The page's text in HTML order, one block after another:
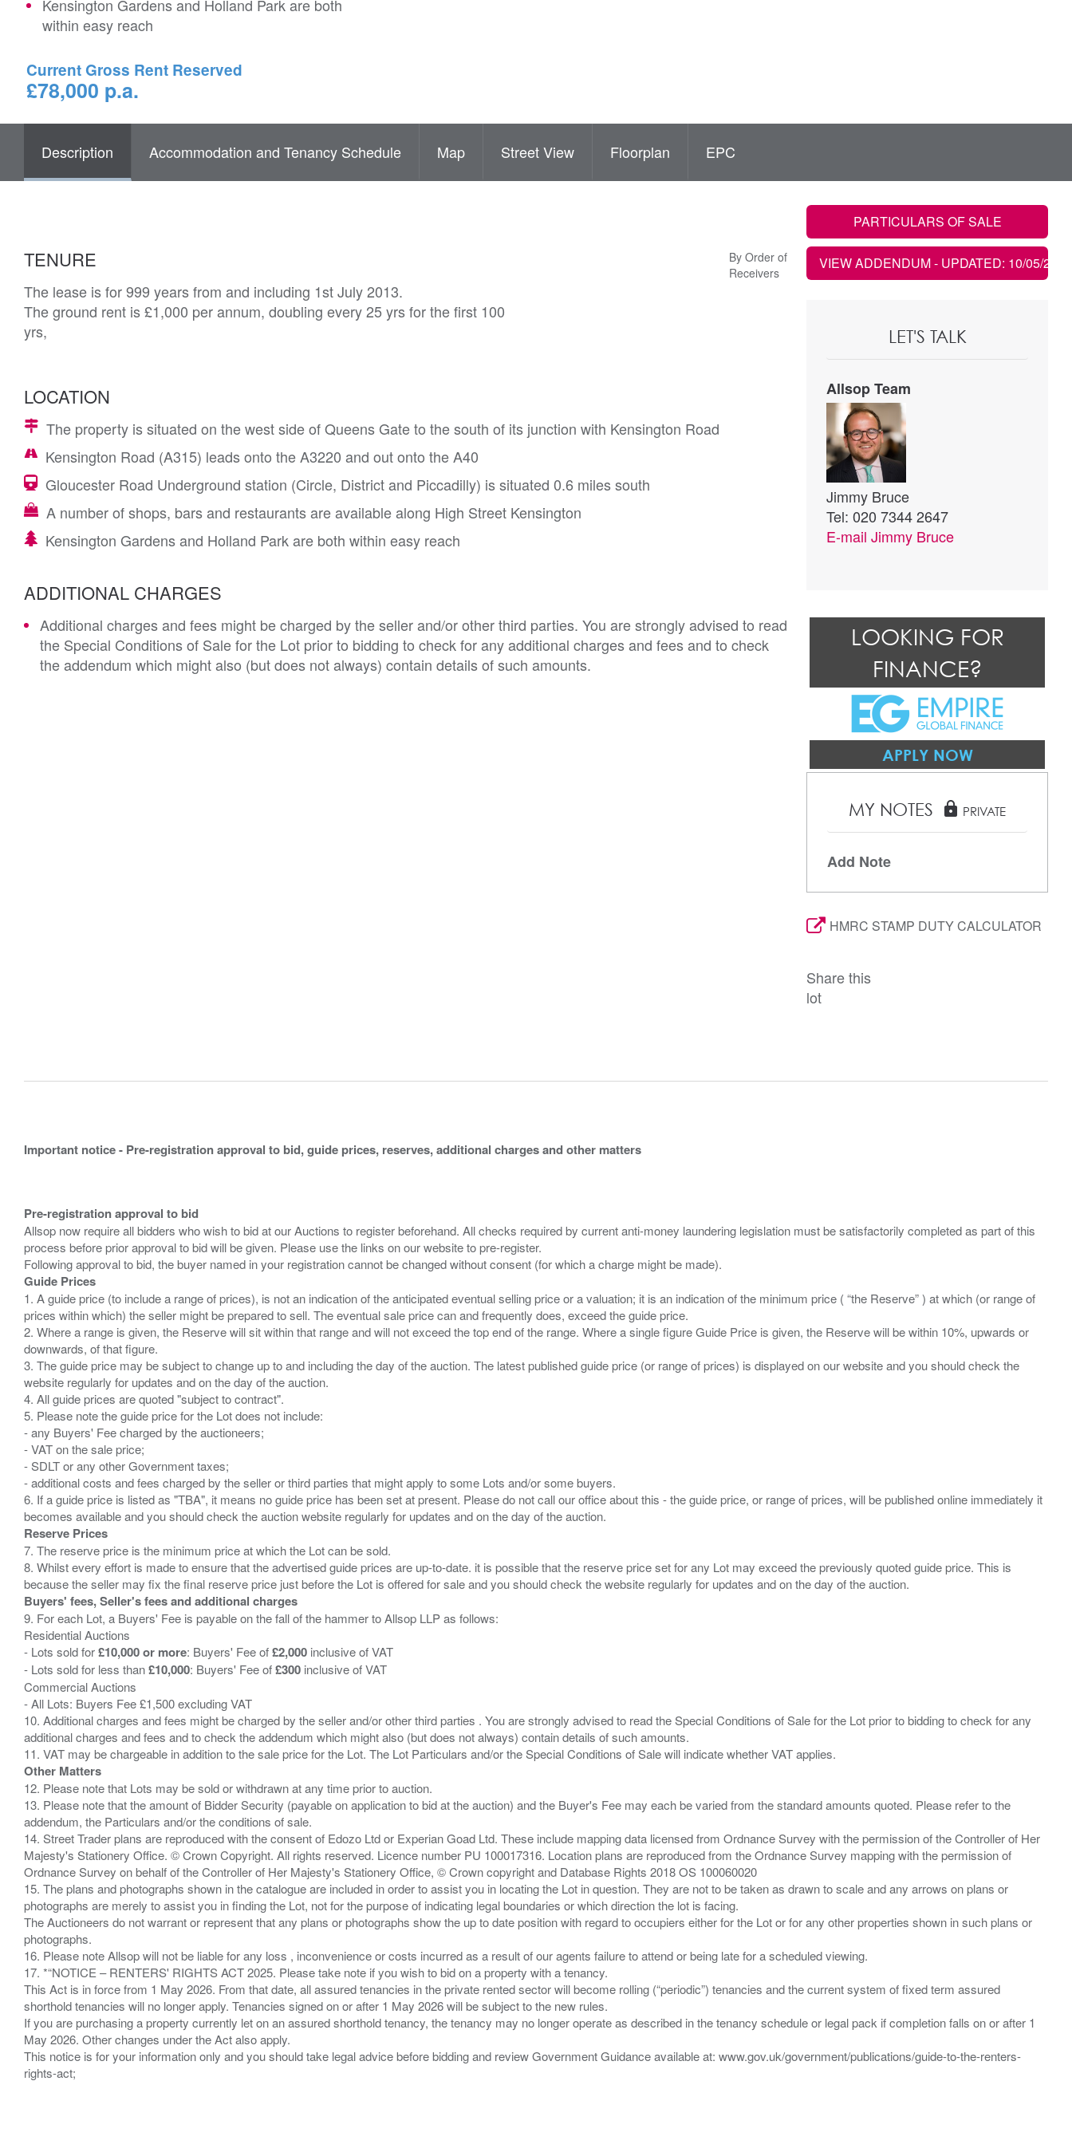
Kensington Gardens and Holland Park are both
within easy reach
Current Gross Rent Reserved
£78,000 p.a.
Description Accommodation and Tenancy Schedule Map Street View Floorplan EPC
TENURE
The lease is for 999 years from and including 1st July 2013.
The ground rent is £1,000 per annum, doubling every 25 yrs for the first 100
yrs,
By Order of
Receivers
LOCATION
The property is situated on the west side of Queens Gate to the south of its junction with Kensington Road
Kensington Road (A315) leads onto the A3220 and out onto the A40
Gloucester Road Underground station (Circle, District and Piccadilly) is situated 0.6 miles south
A number of shops, bars and restaurants are available along High Street Kensington
Kensington Gardens and Holland Park are both within easy reach
ADDITIONAL CHARGES
Additional charges and fees might be charged by the seller and/or other third parties. You are strongly advised to read
the Special Conditions of Sale for the Lot prior to bidding to check for any additional charges and fees and to check
the addendum which might also (but does not always) contain details of such amounts.
PARTICULARS OF SALE
VIEW ADDENDUM- UPDATED: 10/05/2022
LET'S TALK
Allsop Team
Jimmy Bruce
Tel: 020 7344 2647
E-mail Jimmy Bruce
LOOKING FOR
FINANCE?
APPLY NOW
MY NOTES lock PRIVATE
Add Note
HMRC STAMP DUTY CALCULATOR
Share this
lot
Important notice - Pre-registration approval to bid, guide prices, reserves, additional charges and other matters
Pre-registration approval to bid
Allsop now require all bidders who wish to bid at our Auctions to register beforehand. All checks required by current anti-money laundering legislation must be satisfactorily completed as part of this
process before prior approval to bid will be given. Please use the links on our website to pre-register.
Guide Prices
1. A guide price (to include a range of prices), is not an indication of the anticipated eventual selling price or a valuation; it is an indication of the minimum price ( “the Reserve” ) at which (or range of
prices within which) the seller might be prepared to sell. The eventual sale price can and frequently does, exceed the guide price.
2. Where a range is given, the Reserve will sit within that range and will not exceed the top end of the range. Where a single figure Guide Price is given, the Reserve will be within 10%, upwards or
downwards, of that figure.
3. The guide price may be subject to change up to and including the day of the auction. The latest published guide price (or range of prices) is displayed on our website and you should check the
website regularly for updates and on the day of the auction.
4. All guide prices are quoted "subject to contract".
5. Please note the guide price for the Lot does not include:
- any Buyers' Fee charged by the auctioneers;
- VAT on the sale price;
- SDLT or any other Government taxes;
- additional costs and fees charged by the seller or third parties that might apply to some Lots and/or some buyers.
6. If a guide price is listed as "TBA", it means no guide price has been set at present. Please do not call our office about this - the guide price, or range of prices, will be published online immediately it
Reserve Prices
7. The reserve price is the minimum price at which the Lot can be sold.
8. Whilst every effort is made to ensure that the advertised guide prices are up-to-date. it is possible that the reserve price set for any Lot may exceed the previously quoted guide price. This is
Buyers' fees, Seller's fees and additional charges
9. For each Lot, a Buyers' Fee is payable on the fall of the hammer to Allsop LLP as follows:
Residential Auctions
- Lots sold for£10,000 or more: Buyers' Fee of£2,000 inclusive of VAT
- Lots sold for less than£10,000: Buyers' Fee of£300 inclusive of VAT
Commercial Auctions
- All Lots: Buyers Fee £1,500 excluding VAT
10. Additional charges and fees might be charged by the seller and/or other third parties . You are strongly advised to read the Special Conditions of Sale for the Lot prior to bidding to check for any
additional charges and fees and to check the addendum which might also (but does not always) contain details of such amounts.
Other Matters
12. Please note that Lots may be sold or withdrawn at any time prior to auction.
13. Please note that the amount of Bidder Security (payable on application to bid at the auction) and the Buyer's Fee may each be varied from the standard amounts quoted. Please refer to the
addendum, the Particulars and/or the conditions of sale.
14. Street Trader plans are reproduced with the consent of Edozo Ltd or Experian Goad Ltd. These include mapping data licensed from Ordnance Survey with the permission of the Controller of Her
Majesty's Stationery Office. © Crown Copyright. All rights reserved. Licence number PU 100017316. Location plans are reproduced from the Ordnance Survey mapping with the permission of
Ordnance Survey on behalf of the Controller of Her Majesty's Stationery Office, © Crown copyright and Database Rights 2018 OS 100060020
15. The plans and photographs shown in the catalogue are included in order to assist you in locating the Lot in question. They are not to be taken as drawn to scale and any arrows on plans or
photographs are merely to assist you in finding the Lot, not for the purpose of indicating legal boundaries or which direction the lot is facing.
The Auctioneers do not warrant or represent that any plans or photographs show the up to date position with regard to occupiers either for the Lot or for any other properties shown in such plans or
photographs.
16. Please note Allsop will not be liable for any loss , inconvenience or costs incurred as a result of our agents failure to attend or being late for a scheduled viewing.
17. *“NOTICE – RENTERS' RIGHTS ACT 2025. Please take note if you wish to bid on a property with a tenancy.
This Act is in force from 1 May 2026. From that date, all assured tenancies in the private rented sector will become rolling (“periodic”) tenancies and the current system of fixed term assured
shorthold tenancies will no longer apply. Tenancies signed on or after 1 May 2026 will be subject to the new rules.
If you are purchasing a property currently let on an assured shorthold tenancy, the tenancy may no longer operate as described in the tenancy schedule or legal pack if completion falls on or after 1
May 2026. Other changes under the Act also apply.
This notice is for your information only and you should take legal advice before bidding and review Government Guidance available at: www.gov.uk/government/publications/guide-to-the-renters-
rights-act;